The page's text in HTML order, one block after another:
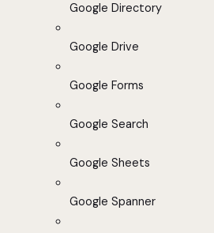
Google Directory
Google Drive
Google Forms
Google Search
Google Sheets
Google Spanner